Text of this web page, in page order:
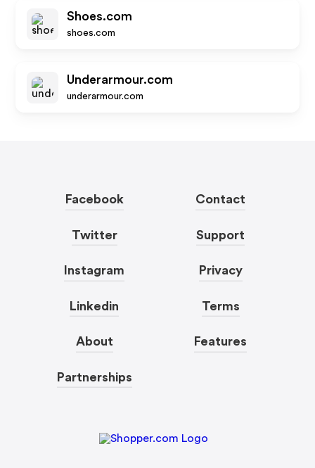
Shoes.com
shoes.com
Underarmour.com
underarmour.com
Facebook
Twitter
Instagram
Linkedin
About
Partnerships
Contact
Support
Privacy
Terms
Features